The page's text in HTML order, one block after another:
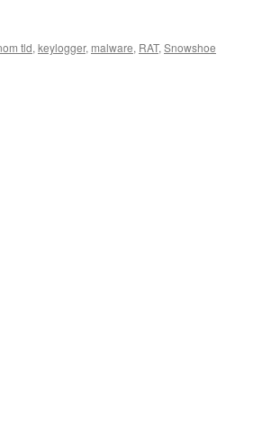
tld, keylogger, malware, RAT, Snowshoe